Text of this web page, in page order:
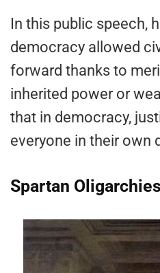
In this public speech,
democracy allowed
forward thanks to
inherited power or
that in democracy,
everyone in their own
Spartan